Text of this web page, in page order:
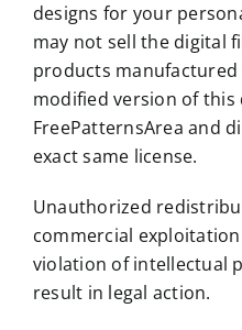
designs for your
may not sell the digital
products
modified version of
FreePatternsArea and
exact same license.
Unauthorized
commercial
violation of intellectual
result in legal action.